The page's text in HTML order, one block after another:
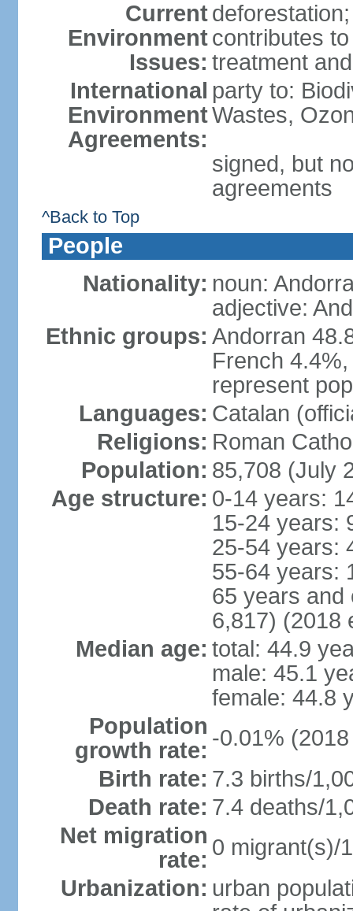
Current
Environment
Issues:
contributes
treatment
International
Environment
Agreements:
party to:
Wastes,
signed, but
agreements
^Back to Top
People
Nationality: noun:
adjective:
Ethnic groups: Andorran
French
represent
Languages: Catalan
Religions: Roman
Population: 85,708 (July
Age structure: 0-14 years:
15-24 years:
25-54 years:
55-64 years:
65 years and
6,817) (2018
Median age: total: 44.9
male: 45.1
female: 44.8
Population
growth rate: -0.01%
Birth rate: 7.3 births/
Death rate: 7.4 deaths/
Net migration
rate: 0 migrant(s)/
Urbanization: urban